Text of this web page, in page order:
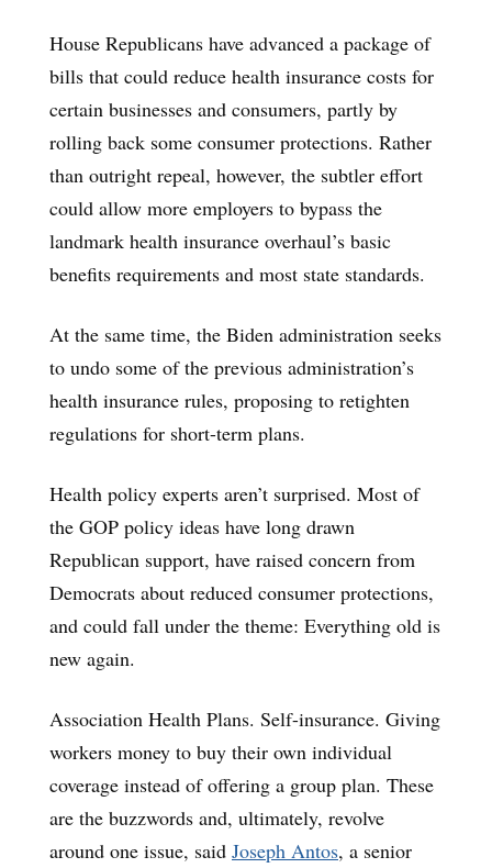
House Republicans have advanced a package of
bills that could reduce health insurance costs for
certain businesses and consumers, partly by
rolling back some consumer protections. Rather
than outright repeal, however, the subtler effort
could allow more employers to bypass the
landmark health insurance overhaul’s basic
benefits requirements and most state standards.
At the same time, the Biden administration seeks
to undo some of the previous administration’s
health insurance rules, proposing to retighten
regulations for short-term plans.
Health policy experts aren’t surprised. Most of
the GOP policy ideas have long drawn
Republican support, have raised concern from
Democrats about reduced consumer protections,
and could fall under the theme: Everything old is
new again.
Association Health Plans. Self-insurance. Giving
workers money to buy their own individual
coverage instead of offering a group plan. These
are the buzzwords and, ultimately, revolve
around one issue, said Joseph Antos, a senior